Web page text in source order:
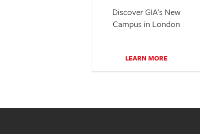
Discover GIA's New
Campus in London
LEARN MORE